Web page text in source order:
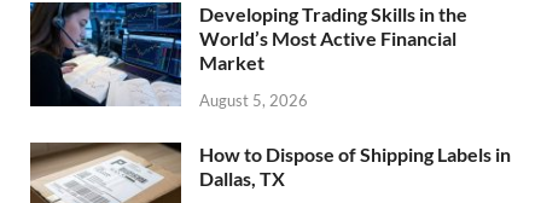
Developing Trading Skills in the
World’s Most Active Financial
Market
August 5, 2026
How to Dispose of Shipping Labels in
Dallas, TX